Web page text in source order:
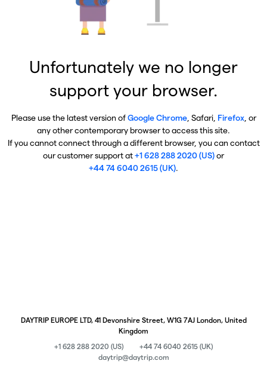
Unfortunately we no longer
support your browser.
Please use the latest version ofGoogle Chrome, Safari, Firefox, or
any other contemporary browser to access this site.
If you cannot connect through a different browser, you can contact
our customer support at+1 628 288 2020 (US)or
+44 74 6040 2615 (UK).
DAYTRIP EUROPE LTD, 41 Devonshire Street, W1G 7AJ London, United
Kingdom
+1 628 288 2020 (US)
+44 74 6040 2615 (UK)
daytrip@daytrip.com